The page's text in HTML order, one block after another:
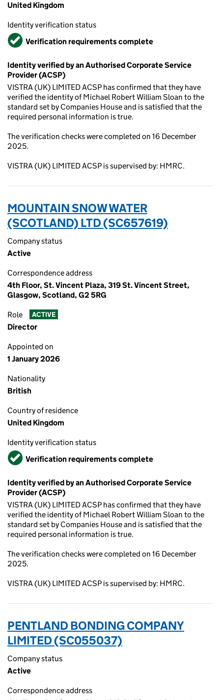
United Kingdom
Identity verification status
VerifiedVerification requirements complete
Identity verified by an Authorised Corporate Service
Provider (ACSP)
VISTRA (UK) LIMITED ACSP has confirmed that they have
verified the identity of Michael Robert William Sloan to the
standard set by Companies House and is satisfied that the
required personal information is true.
The verification checks were completed on 16 December
2025.
VISTRA (UK) LIMITED ACSP is supervised by: HMRC.
MOUNTAIN SNOW WATER
(SCOTLAND) LTD (SC657619)
Company status
Active
Correspondence address
4th Floor, St. Vincent Plaza, 319 St. Vincent Street,
Glasgow, Scotland, G2 5RG
Role ACTIVE
Director
Appointed on
1 January 2026
Nationality
British
Country of residence
United Kingdom
Identity verification status
VerifiedVerification requirements complete
Identity verified by an Authorised Corporate Service
Provider (ACSP)
VISTRA (UK) LIMITED ACSP has confirmed that they have
verified the identity of Michael Robert William Sloan to the
standard set by Companies House and is satisfied that the
required personal information is true.
The verification checks were completed on 16 December
2025.
VISTRA (UK) LIMITED ACSP is supervised by: HMRC.
PENTLAND BONDING COMPANY
LIMITED (SC055037)
Company status
Active
Correspondence address